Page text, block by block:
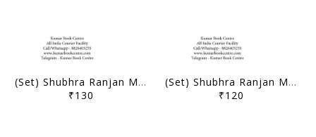
(Set) Shubhra Ranjan Mains Test Series 2023 - PSIR Optional Crash Course Test 5 to 8 - [B/W PRINTOUT]
₹130
(Set) Shubhra Ranjan Mains Test Series 2023 - PSIR Optional Crash Course Test 1 to 4 - [B/W PRINTOUT]
₹120